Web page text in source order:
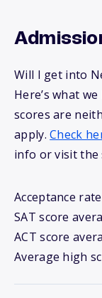
Will I get into
Here’s what
scores are
apply.Check
info or visit the
Acceptance rate
SAT score
ACT score
Average high